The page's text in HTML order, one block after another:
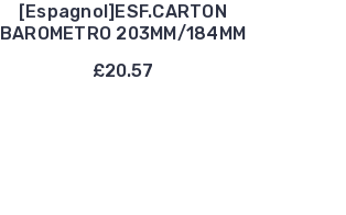
[Espagnol]ESF.CARTON
BAROMETRO 203MM/184MM
£20.57